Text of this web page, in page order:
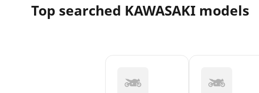
Top searched KAWASAKI models